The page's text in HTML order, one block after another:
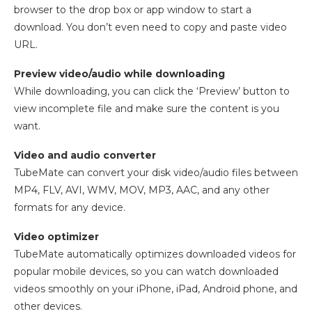
browser to the drop box or app window to start a
download. You don’t even need to copy and paste video
URL.
Preview video/audio while downloading
While downloading, you can click the ‘Preview’ button to
view incomplete file and make sure the content is you
want.
Video and audio converter
TubeMate can convert your disk video/audio files between
MP4, FLV, AVI, WMV, MOV, MP3, AAC, and any other
formats for any device.
Video optimizer
TubeMate automatically optimizes downloaded videos for
popular mobile devices, so you can watch downloaded
videos smoothly on your iPhone, iPad, Android phone, and
other devices.